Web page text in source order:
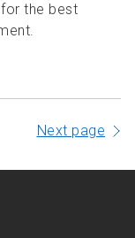
the best
Next page